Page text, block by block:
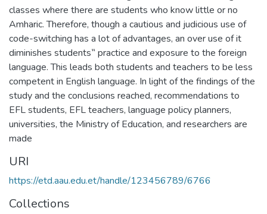
classes where there are students who know little or no
Amharic. Therefore, though a cautious and judicious use of
code-switching has a lot of advantages, an over use of it
diminishes students‟ practice and exposure to the foreign
language. This leads both students and teachers to be less
competent in English language. In light of the findings of the
study and the conclusions reached, recommendations to
EFL students, EFL teachers, language policy planners,
universities, the Ministry of Education, and researchers are
made
URI
https://etd.aau.edu.et/handle/123456789/6766
Collections